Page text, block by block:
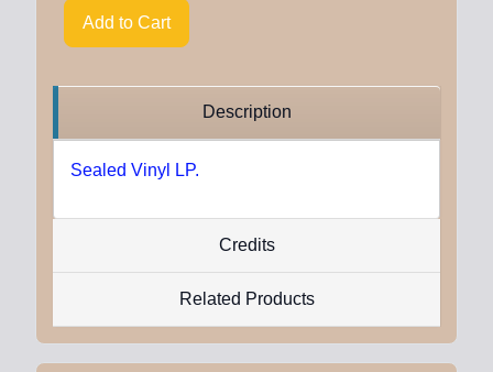
Add to Cart
Description
Sealed Vinyl LP.
Credits
Related Products